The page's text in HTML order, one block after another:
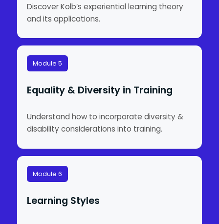
Discover Kolb’s experiential learning theory
and its applications.
Module 5
Equality & Diversity in Training
Understand how to incorporate diversity &
disability considerations into training.
Module 6
Learning Styles